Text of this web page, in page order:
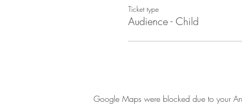
Ticket type
Audience - Child
Google Maps were blocked due to your